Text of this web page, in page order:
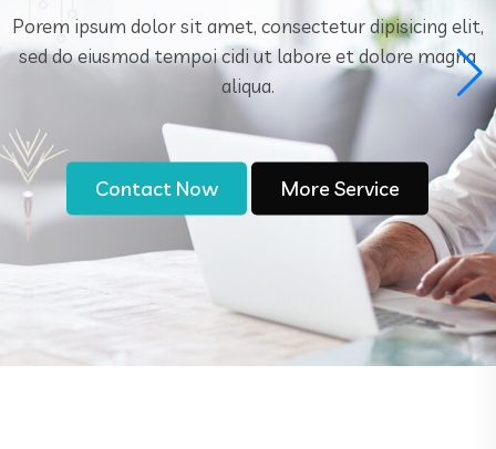
Porem ipsum dolor sit amet, consectetur dipisicing
sed do eiusmod tempoi cidi ut labore et dolore magna
aliqua.
Contact Now